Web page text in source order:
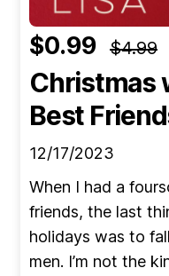
$0.99 $4.99
Christmas
Best
12/17/2023
When I had a
friends, the last
holidays was to
men. I’m not the